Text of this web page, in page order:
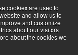
cookies are used to
and allow us to
and customize
about our visitors
about the cookies we